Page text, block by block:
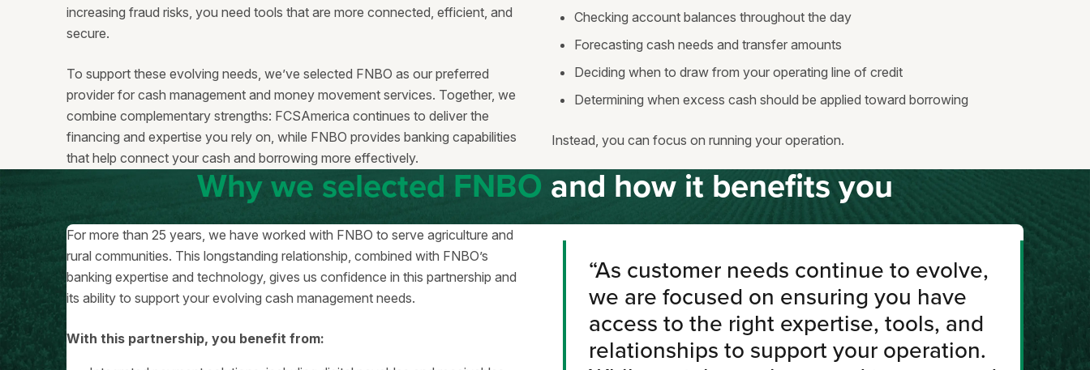
increasing fraud risks, you need tools that are more connected, efficient, and
secure.
To support these evolving needs, we’ve selected FNBO as our preferred
provider for cash management and money movement services. Together, we
combine complementary strengths: FCSAmerica continues to deliver the
financing and expertise you rely on, while FNBO provides banking capabilities
that help connect your cash and borrowing more effectively.
Checking account balances throughout the day
Forecasting cash needs and transfer amounts
Deciding when to draw from your operating line of credit
Determining when excess cash should be applied toward borrowing
Instead, you can focus on running your operation.
Why we selected FNBOand how it benefits you
For more than 25 years, we have worked with FNBO to serve agriculture and
rural communities. This longstanding relationship, combined with FNBO’s
banking expertise and technology, gives us confidence in this partnership and
its ability to support your evolving cash management needs.
With this partnership, you benefit from:
“As customer needs continue to evolve,
we are focused on ensuring you have
access to the right expertise, tools, and
relationships to support your operation.